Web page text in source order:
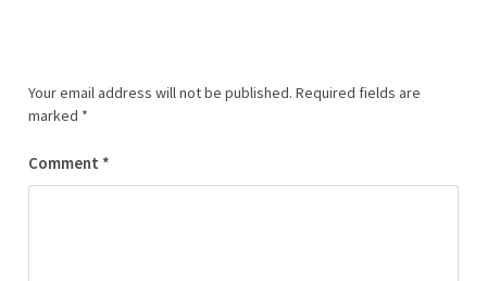
Your email address will not be published. Required fields are
marked *
Comment *